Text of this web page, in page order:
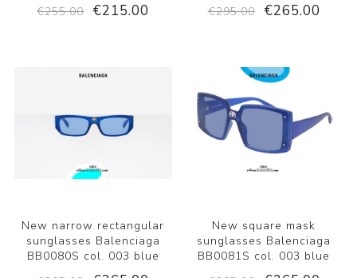
€255.00
€215.00
€295.00
€265.00
New narrow rectangular
sunglasses Balenciaga
BB0080S col. 003 blue
New square mask
sunglasses Balenciaga
BB0081S col. 003 blue